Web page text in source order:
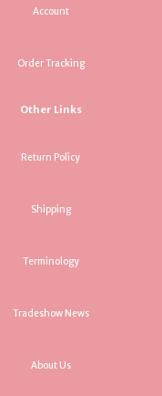
Account
Order Tracking
Other Links
Return Policy
Shipping
Terminology
Tradeshow News
About Us